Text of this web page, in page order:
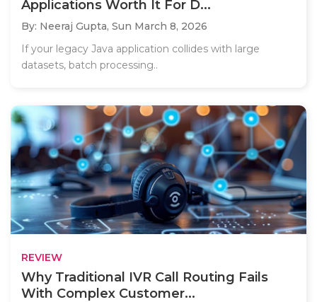
Applications Worth It For D...
By: Neeraj Gupta, Sun March 8, 2026
If your legacy Java application collides with large
datasets, batch processing..
REVIEW
Why Traditional IVR Call Routing Fails
With Complex Customer...